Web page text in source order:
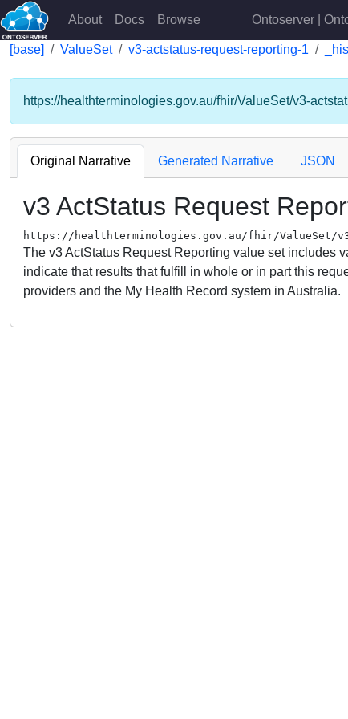
About Docs Browse Ontoserver |
[base] ValueSet v3-actstatus-request-reporting-1
https://healthterminologies.gov.au/fhir/ValueSet/v3-
Original Narrative Generated Narrative JSON
v3 ActStatus Request
https://healthterminologies.gov.au/fhir/ValueSet/
The v3 ActStatus Request Reporting value set includes
indicate that results that fulfill in whole or in part this
providers and the My Health Record system in Australia.